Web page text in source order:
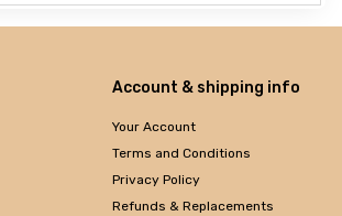
Account & shipping info
Your Account
Terms and Conditions
Privacy Policy
Refunds & Replacements